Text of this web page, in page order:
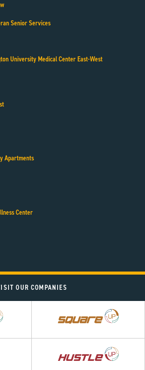
Senior Services
University Medical Center East-West
Apartments
Center
OUR COMPANIES